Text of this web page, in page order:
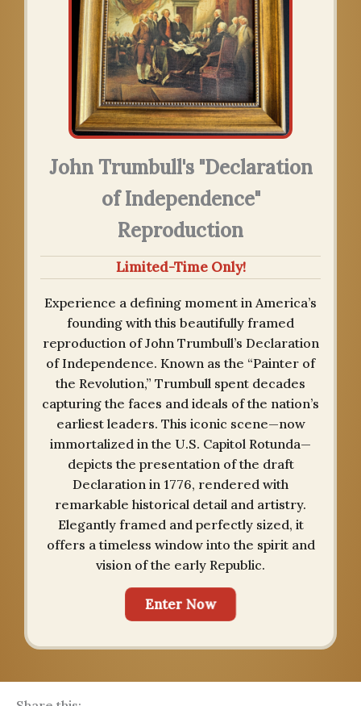
John Trumbull's "Declaration
of Independence"
Reproduction
Limited-Time Only!
Experience a defining moment in America’s
founding with this beautifully framed
reproduction of John Trumbull’s Declaration
of Independence. Known as the “Painter of
the Revolution,” Trumbull spent decades
capturing the faces and ideals of the nation’s
earliest leaders. This iconic scene—now
immortalized in the U.S. Capitol Rotunda—
depicts the presentation of the draft
Declaration in 1776, rendered with
remarkable historical detail and artistry.
Elegantly framed and perfectly sized, it
offers a timeless window into the spirit and
vision of the early Republic.
Enter Now